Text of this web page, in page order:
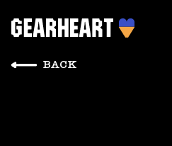
BACK